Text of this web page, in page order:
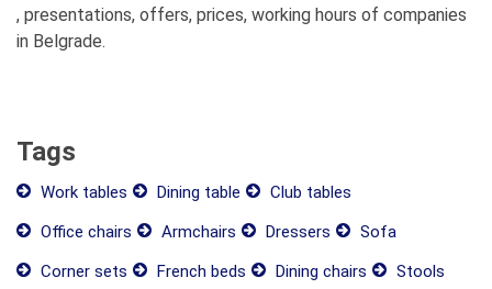
, presentations, offers, prices, working hours of companies
in Belgrade.
Tags
Work tables Dining table
Club tables
Office chairs
Armchairs Dressers
Sofa
Corner sets
French beds Dining chairs
Stools